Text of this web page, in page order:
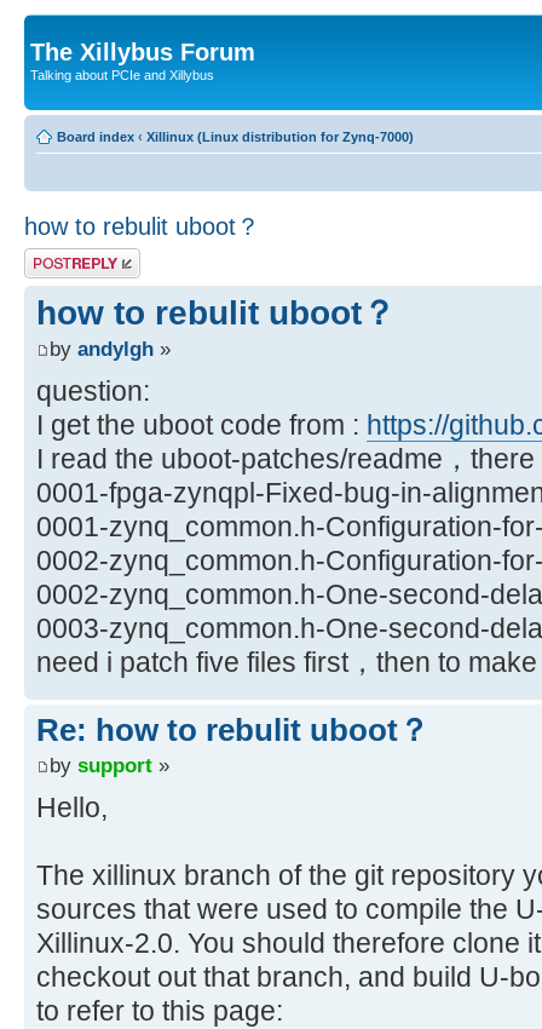
The Xillybus Forum
Talking about PCIe and Xillybus
Board index ‹ Xillinux (Linux distribution for Zynq-7000)
how to rebulit uboot？
Post a reply
how to rebulit uboot？
by andylgh »
question:
I get the uboot code from : https://
I read the uboot-patches/readme，
0001-fpga-zynqpl-Fixed-bug-in-
0001-zynq_common.h-Configuration-
0002-zynq_common.h-Configuration-
0002-zynq_common.h-One-second-
0003-zynq_common.h-One-second-
need i patch five files first，then to
Re: how to rebulit uboot？
by support »
Hello,
The xillinux branch of the git repository
sources that were used to compile the
Xillinux-2.0. You should therefore clone
checkout out that branch, and build U-
to refer to this page: